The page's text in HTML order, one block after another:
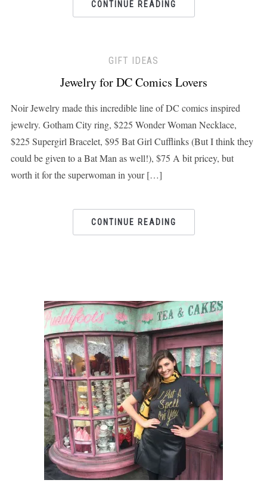
CONTINUE READING
GIFT IDEAS
Jewelry for DC Comics Lovers
Noir Jewelry made this incredible line of DC comics inspired
jewelry. Gotham City ring, $225 Wonder Woman Necklace,
$225 Supergirl Bracelet, $95 Bat Girl Cufflinks (But I think they
could be given to a Bat Man as well!), $75 A bit pricey, but
worth it for the superwoman in your […]
CONTINUE READING